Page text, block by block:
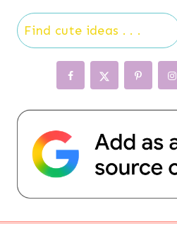
Search